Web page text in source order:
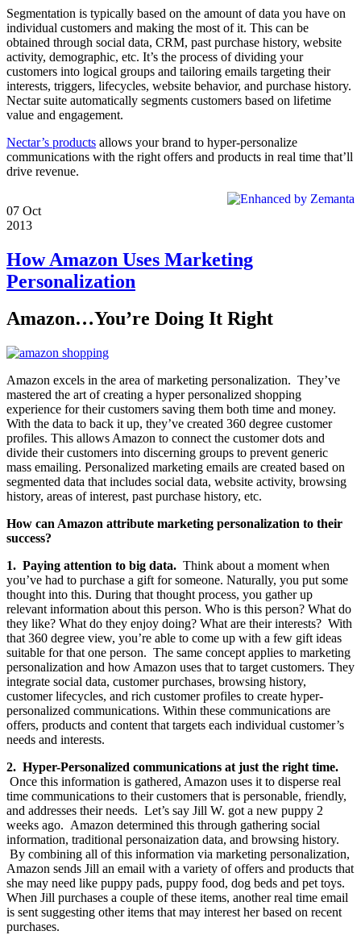
Segmentation is typically based on the amount of data you have on
individual customers and making the most of it. This can be
obtained through social data, CRM, past purchase history, website
activity, demographic, etc. It’s the process of dividing your
customers into logical groups and tailoring emails targeting their
interests, triggers, lifecycles, website behavior, and purchase history.
Nectar suite automatically segments customers based on lifetime
value and engagement.
Nectar’s products allows your brand to hyper-personalize
communications with the right offers and products in real time that’ll
drive revenue.
07 Oct
2013
How Amazon Uses Marketing
Personalization
Amazon…You’re Doing It Right
Amazon excels in the area of marketing personalization. They’ve
mastered the art of creating a hyper personalized shopping
experience for their customers saving them both time and money.
With the data to back it up, they’ve created 360 degree customer
profiles. This allows Amazon to connect the customer dots and
divide their customers into discerning groups to prevent generic
mass emailing. Personalized marketing emails are created based on
segmented data that includes social data, website activity, browsing
history, areas of interest, past purchase history, etc.
How can Amazon attribute marketing personalization to their
success?
1. Paying attention to big data. Think about a moment when
you’ve had to purchase a gift for someone. Naturally, you put some
thought into this. During that thought process, you gather up
relevant information about this person. Who is this person? What do
they like? What do they enjoy doing? What are their interests? With
that 360 degree view, you’re able to come up with a few gift ideas
suitable for that one person. The same concept applies to marketing
personalization and how Amazon uses that to target customers. They
integrate social data, customer purchases, browsing history,
customer lifecycles, and rich customer profiles to create hyper-
personalized communications. Within these communications are
offers, products and content that targets each individual customer’s
needs and interests.
2. Hyper-Personalized communications at just the right time.
Once this information is gathered, Amazon uses it to disperse real
time communications to their customers that is personable, friendly,
and addresses their needs. Let’s say Jill W. got a new puppy 2
weeks ago. Amazon determined this through gathering social
information, traditional personaization data, and browsing history.
By combining all of this information via marketing personalization,
Amazon sends Jill an email with a variety of offers and products that
she may need like puppy pads, puppy food, dog beds and pet toys.
When Jill purchases a couple of these items, another real time email
is sent suggesting other items that may interest her based on recent
purchases.